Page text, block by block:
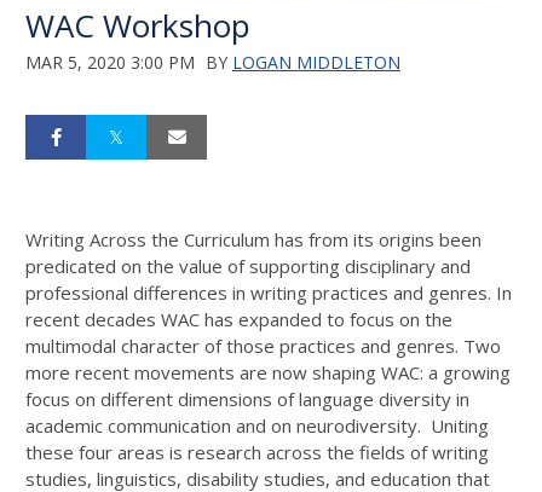
WAC Workshop
MAR 5, 2020 3:00 PM BY LOGAN MIDDLETON
Writing Across the Curriculum has from its origins been
predicated on the value of supporting disciplinary and
professional differences in writing practices and genres. In
recent decades WAC has expanded to focus on the
multimodal character of those practices and genres. Two
more recent movements are now shaping WAC: a growing
focus on different dimensions of language diversity in
academic communication and on neurodiversity. Uniting
these four areas is research across the fields of writing
studies, linguistics, disability studies, and education that